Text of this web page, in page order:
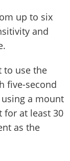
up to six
and
to use the
five-second
a mount
for at least 30
as the